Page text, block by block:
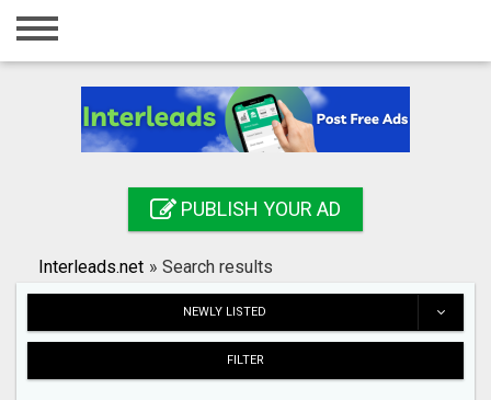
Home
Registration
Search
PUBLISH YOUR AD
Interleads.net » Search results
NEWLY LISTED
FILTER